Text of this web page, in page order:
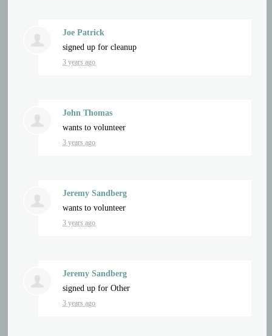
Joe Patrick
signed up forcleanup
3 years ago
John Thomas
wants to volunteer
3 years ago
Jeremy Sandberg
wants to volunteer
3 years ago
Jeremy Sandberg
signed up forOther
3 years ago